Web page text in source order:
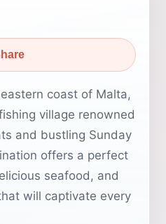
coast of Malta,
village renowned
and bustling Sunday
offers a perfect
seafood, and
will captivate every